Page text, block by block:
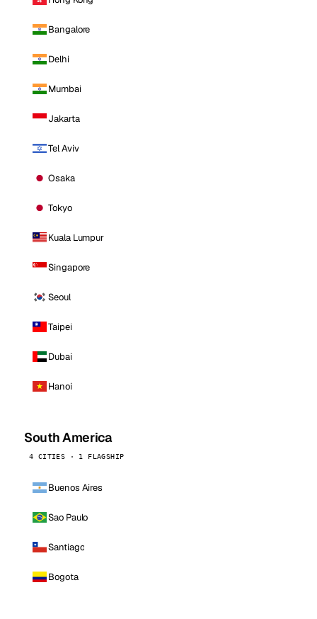
Bangalore
Delhi
Mumbai
Jakarta
Tel Aviv
Osaka
Tokyo
Kuala Lumpur
Singapore
Seoul
Taipei
Dubai
Hanoi
South America
4 CITIES · 1 FLAGSHIP
Buenos Aires
Sao Paulo
Santiago
Bogota